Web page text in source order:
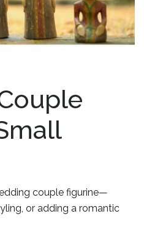
couple figurine—
or adding a romantic